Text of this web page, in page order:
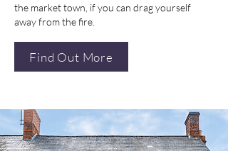
the market town, if you can drag yourself
away from the fire.
Find Out More